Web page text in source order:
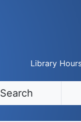
Library
Search